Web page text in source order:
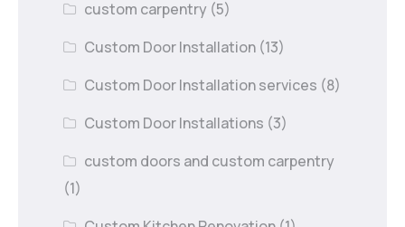
custom carpentry (5)
Custom Door Installation (13)
Custom Door Installation services (8)
Custom Door Installations (3)
custom doors and custom carpentry
(1)